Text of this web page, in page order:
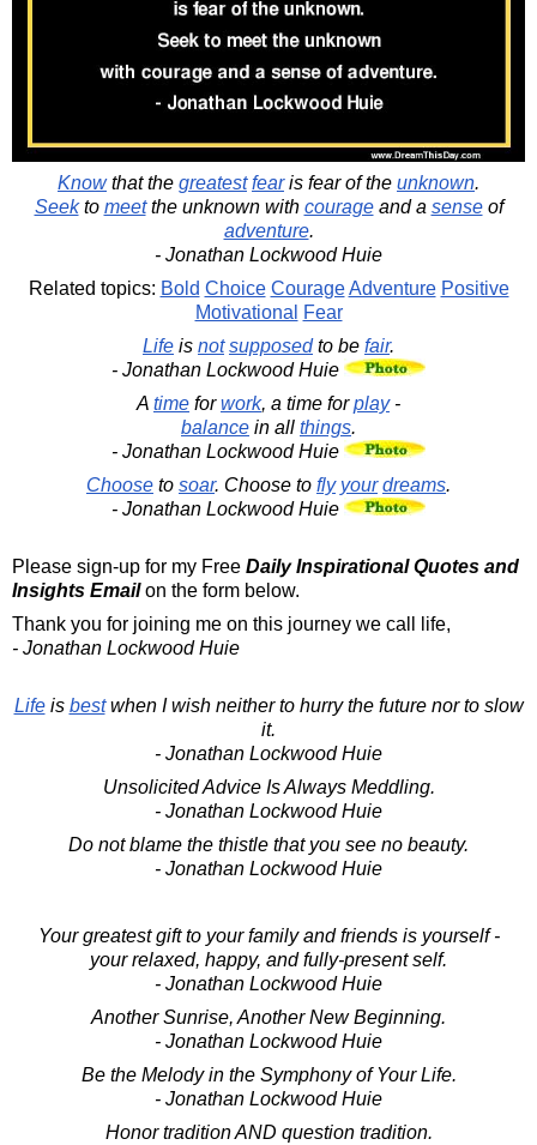
Knowthat the greatest fearis fear of the unknown.
Seekto meetthe unknown with courageand a senseof
adventure.
- Jonathan Lockwood Huie
Related topics: Bold Choice Courage Adventure Positive
Motivational
Fear
Life is not supposedto be fair.
- Jonathan Lockwood Huie
A time forwork, a time forplay-
balance in all things.
- Jonathan Lockwood Huie
Choose to soar. Choose to fly your dreams.
- Jonathan Lockwood Huie
Please sign-up for my Free Daily Inspirational Quotes and
Insights Emailon the form below.
Thank you for joining me on this journey we call life,
- Jonathan Lockwood Huie
Lifeis bestwhen I wish neither to hurry the future nor to slow
it.
- Jonathan Lockwood Huie
Unsolicited Advice Is Always Meddling.
- Jonathan Lockwood Huie
Do not blame the thistle that you see no beauty.
- Jonathan Lockwood Huie
Your greatest gift to your family and friends is yourself -
your relaxed, happy, and fully-present self.
- Jonathan Lockwood Huie
Another Sunrise, Another New Beginning.
- Jonathan Lockwood Huie
Be the Melody in the Symphony of Your Life.
- Jonathan Lockwood Huie
Honor tradition AND question tradition.